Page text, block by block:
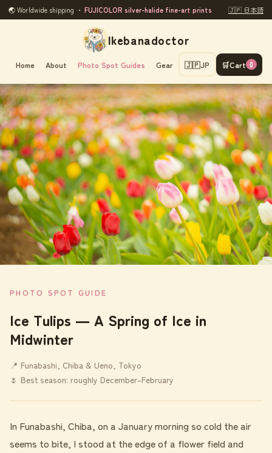
🌏 Worldwide shipping ・ FUJICOLOR silver-halide fine-art prints 🇯🇵 日本語
Ikebanadoctor
Home About Photo Spot Guides Gear 🇯🇵JP 🛒Cart 0
PHOTO SPOT GUIDE
Ice Tulips ― A Spring of Ice in
Midwinter
📍 Funabashi, Chiba & Ueno, Tokyo
🌷 Best season: roughly December–February
In Funabashi, Chiba, on a January morning so cold the air
seems to bite, I stood at the edge of a flower field and